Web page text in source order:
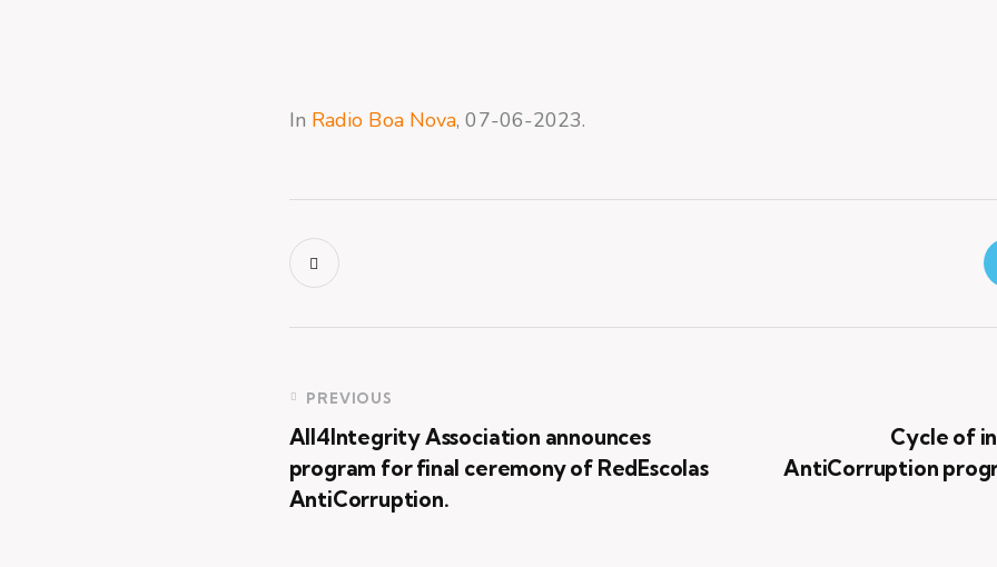
In Radio Boa Nova, 07-06-2023.
PREVIOUS
All4Integrity Association announces
program for final ceremony of RedEscolas
AntiCorruption.
Cycle of
AntiCorruption